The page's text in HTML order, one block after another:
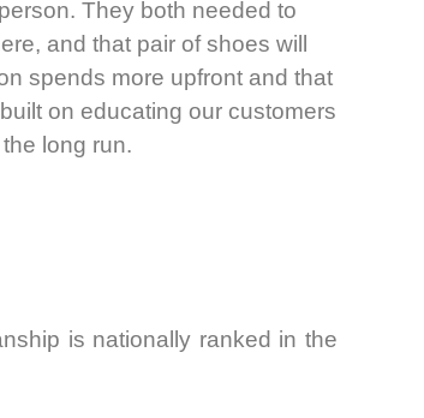
They both needed to
and that pair of shoes will
spends more upfront and that
on educating our customers
long run.
is nationally ranked in the